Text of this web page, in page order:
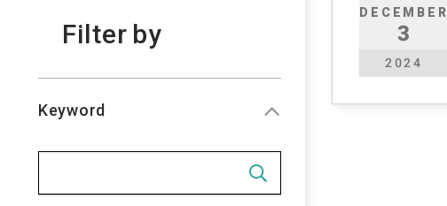
Filter by
Keyword
DECEMBER
3
2024